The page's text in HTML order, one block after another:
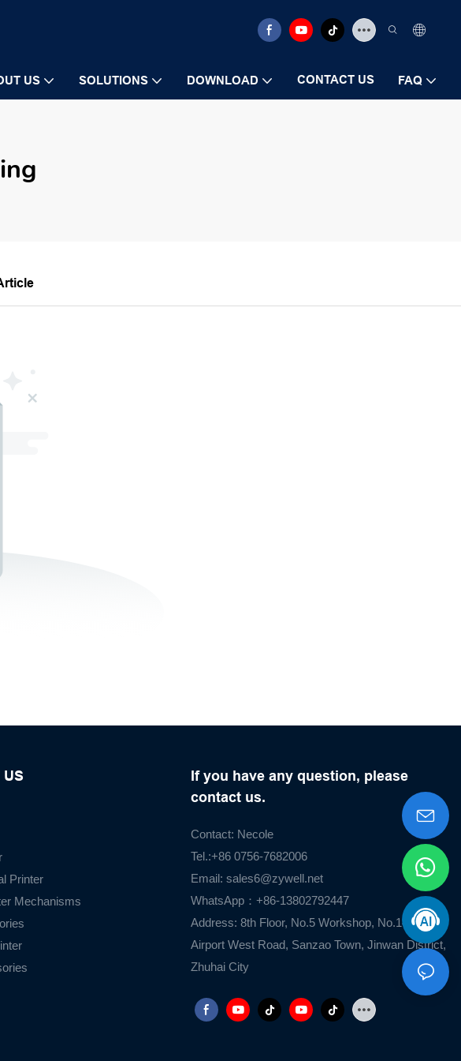
US SOLUTIONS DOWNLOAD CONTACT US FAQ
US
Printer
Mechanisms
If you have any question, please
contact us.
Contact: Necole
Tel.:+86 0756-7682006
Email: sales6@zywell.net
WhatsApp：+86-13802792447
Address: 8th Floor, No.5 Workshop, No.1476
Airport West Road, Sanzao Town, Jinwan District,
Zhuhai City